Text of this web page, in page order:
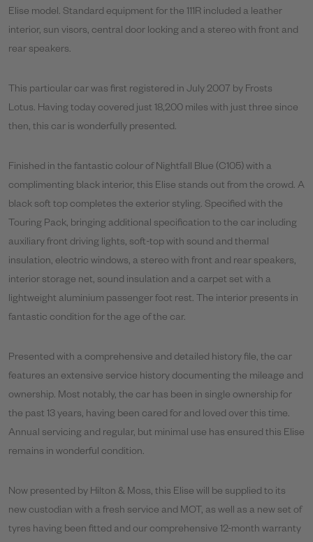
Elise model. Standard equipment for the 111R included a leather
interior, sun visors, central door locking and a stereo with front and
rear speakers.
This particular car was first registered in July 2007 by Frosts
Lotus. Having today covered just 18,200 miles with just three since
then, this car is wonderfully presented.
Finished in the fantastic colour of Nightfall Blue (C105) with a
complimenting black interior, this Elise stands out from the crowd. A
black soft top completes the exterior styling. Specified with the
Touring Pack, bringing additional specification to the car including
auxiliary front driving lights, soft-top with sound and thermal
insulation, electric windows, a stereo with front and rear speakers,
interior storage net, sound insulation and a carpet set with a
lightweight aluminium passenger foot rest. The interior presents in
fantastic condition for the age of the car.
Presented with a comprehensive and detailed history file, the car
features an extensive service history documenting the mileage and
ownership. Most notably, the car has been in single ownership for
the past 13 years, having been cared for and loved over this time.
Annual servicing and regular, but minimal use has ensured this Elise
remains in wonderful condition.
Now presented by Hilton & Moss, this Elise will be supplied to its
new custodian with a fresh service and MOT, as well as a new set of
tyres having been fitted and our comprehensive 12-month warranty